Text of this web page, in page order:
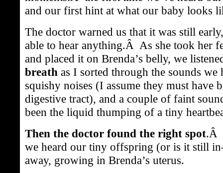
and our first hint at what our baby looks
The doctor warned us that it was still
able to hear anything.Â As she took her
and placed it on Brenda’s belly, we
breath as I sorted through the sounds we
squishy noises (I assume they must have
digestive tract), and a couple of faint
been the liquid thumping of a tiny
Then the doctor found the right spot.Â
we heard our tiny offspring (or is it still
away, growing in Brenda’s uterus.